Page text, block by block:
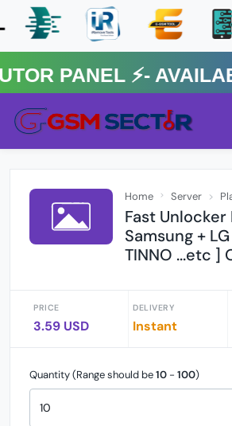
⚡️-
Home Server
Fast Unlocker
Samsung +
TINNO ...etc ]
PRICE
3.59 USD
DELIVERY
Instant
Quantity (Range should be10 - 100)